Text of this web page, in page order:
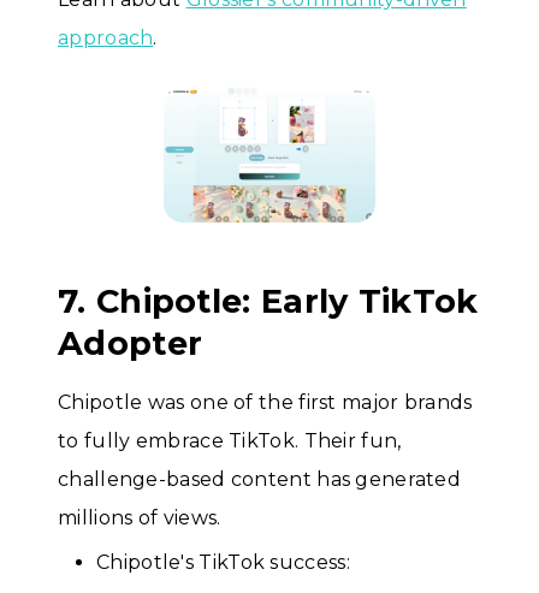
approach.
7. Chipotle: Early TikTok
Adopter
Chipotle was one of the first major brands
to fully embrace TikTok. Their fun,
challenge-based content has generated
millions of views.
Chipotle's TikTok success: